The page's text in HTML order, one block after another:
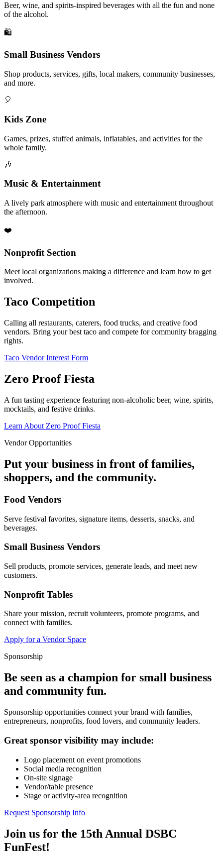
Beer, wine, and spirits-inspired beverages with all the fun and none
of the alcohol.
🛍️
Small Business Vendors
Shop products, services, gifts, local makers, community businesses,
and more.
🎈
Kids Zone
Games, prizes, stuffed animals, inflatables, and activities for the
whole family.
🎶
Music & Entertainment
A lively park atmosphere with music and entertainment throughout
the afternoon.
❤️
Nonprofit Section
Meet local organizations making a difference and learn how to get
involved.
Taco Competition
Calling all restaurants, caterers, food trucks, and creative food
vendors. Bring your best taco and compete for community bragging
rights.
Taco Vendor Interest Form
Zero Proof Fiesta
A fun tasting experience featuring non-alcoholic beer, wine, spirits,
mocktails, and festive drinks.
Learn About Zero Proof Fiesta
Vendor Opportunities
Put your business in front of families,
shoppers, and the community.
Food Vendors
Serve festival favorites, signature items, desserts, snacks, and
beverages.
Small Business Vendors
Sell products, promote services, generate leads, and meet new
customers.
Nonprofit Tables
Share your mission, recruit volunteers, promote programs, and
connect with families.
Apply for a Vendor Space
Sponsorship
Be seen as a champion for small business
and community fun.
Sponsorship opportunities connect your brand with families,
entrepreneurs, nonprofits, food lovers, and community leaders.
Great sponsor visibility may include:
Logo placement on event promotions
Social media recognition
On-site signage
Vendor/table presence
Stage or activity-area recognition
Request Sponsorship Info
Join us for the 15th Annual DSBC
FunFest!